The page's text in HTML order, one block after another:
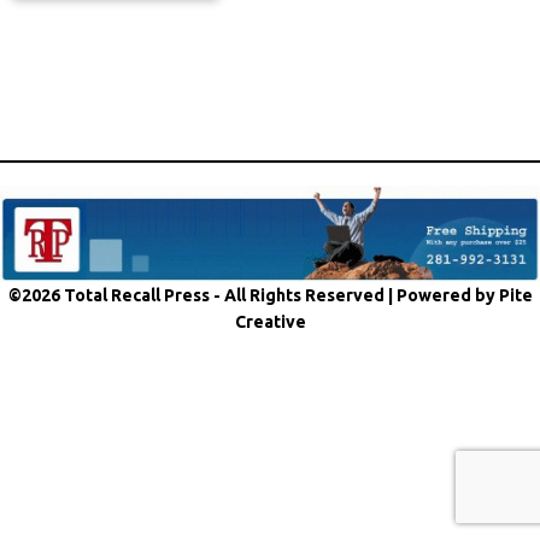
©2026 Total Recall Press - All Rights Reserved | Powered by Pite
Creative